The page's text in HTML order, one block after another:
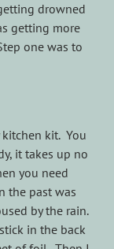
drowned
getting more
one was to
kit. You
it takes up no
you need
the past was
by the rain.
in the back